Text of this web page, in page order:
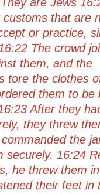
are Jews
customs that are
or practice,
The crowd
them, and the
tore the clothes
them to be
After they
they threw
the
securely. 16:24
he threw them
their feet in